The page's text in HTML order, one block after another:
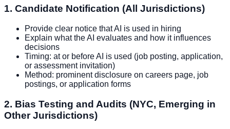
1. Candidate Notification (All Jurisdictions)
Provide clear notice that AI is used in hiring
Explain what the AI evaluates and how it influences
decisions
Timing: at or before AI is used (job posting, application,
or assessment invitation)
Method: prominent disclosure on careers page, job
postings, or application forms
2. Bias Testing and Audits (NYC, Emerging in
Other Jurisdictions)